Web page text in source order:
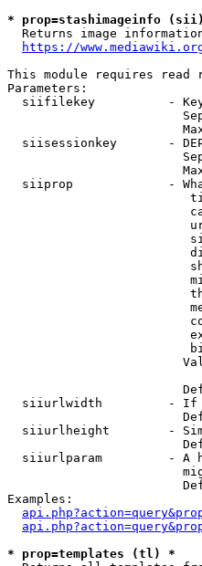
* prop=stashimageinfo
Returns image
https://
This module requires read
Parameters:
siifilekey          -
siisessionkey       -
siiprop             -
siiurlwidth         -
siiurlheight        -
siiurlparam         - A
Examples:
* prop=templates (tl) *